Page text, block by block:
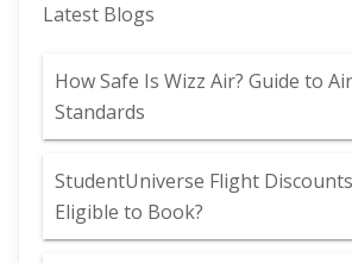
Latest Blogs
How Safe Is Wizz Air? Guide to
Standards
StudentUniverse Flight
Eligible to Book?